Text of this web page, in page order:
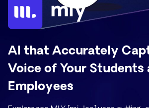
AI that Accurately
Voice of Your Students
Employees